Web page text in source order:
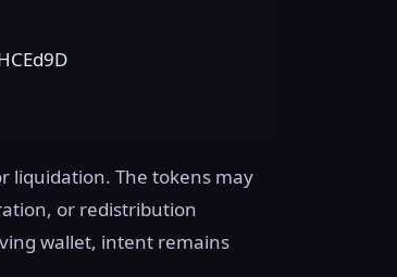
liquidation. The tokens may
or redistribution
wallet, intent remains